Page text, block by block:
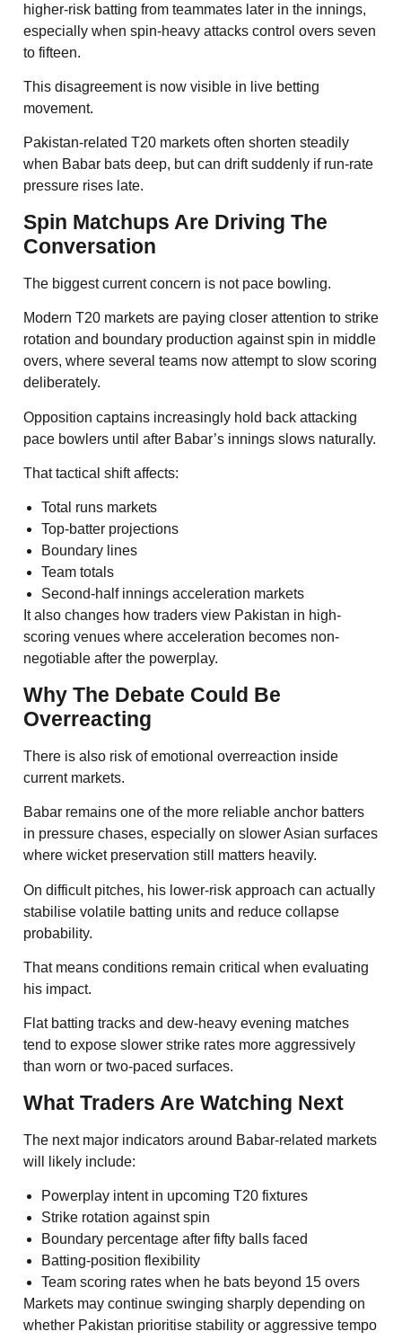
higher-risk batting from teammates later in the innings,
especially when spin-heavy attacks control overs seven
to fifteen.
This disagreement is now visible in live betting
movement.
Pakistan-related T20 markets often shorten steadily
when Babar bats deep, but can drift suddenly if run-rate
pressure rises late.
Spin Matchups Are Driving The
Conversation
The biggest current concern is not pace bowling.
Modern T20 markets are paying closer attention to strike
rotation and boundary production against spin in middle
overs, where several teams now attempt to slow scoring
deliberately.
Opposition captains increasingly hold back attacking
pace bowlers until after Babar’s innings slows naturally.
That tactical shift affects:
Total runs markets
Top-batter projections
Boundary lines
Team totals
Second-half innings acceleration markets
It also changes how traders view Pakistan in high-
scoring venues where acceleration becomes non-
negotiable after the powerplay.
Why The Debate Could Be
Overreacting
There is also risk of emotional overreaction inside
current markets.
Babar remains one of the more reliable anchor batters
in pressure chases, especially on slower Asian surfaces
where wicket preservation still matters heavily.
On difficult pitches, his lower-risk approach can actually
stabilise volatile batting units and reduce collapse
probability.
That means conditions remain critical when evaluating
his impact.
Flat batting tracks and dew-heavy evening matches
tend to expose slower strike rates more aggressively
than worn or two-paced surfaces.
What Traders Are Watching Next
The next major indicators around Babar-related markets
will likely include:
Powerplay intent in upcoming T20 fixtures
Strike rotation against spin
Boundary percentage after fifty balls faced
Batting-position flexibility
Team scoring rates when he bats beyond 15 overs
Markets may continue swinging sharply depending on
whether Pakistan prioritise stability or aggressive tempo